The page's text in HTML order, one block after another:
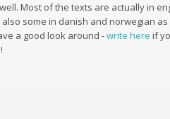
Most of the texts are actually in
some in danish and norwegian as
a good look around -write here if